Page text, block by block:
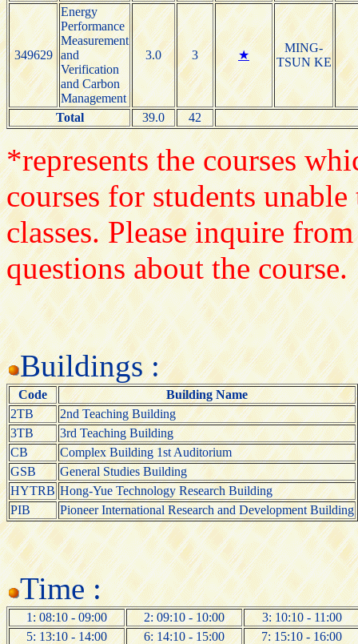
349629
Energy
Performance
Measurement
and
Verification
and Carbon
Management
3.0 3 ★
MING-
TSUN KE
Total 39.0 42
*represents the courses
courses for students
classes. Please inquire
questions about the course.
Buildings :
Code
Building Name
2TB
2nd Teaching Building
3TB
3rd Teaching Building
CB
Complex Building 1st Auditorium
GSB
General Studies Building
HYTRB Hong-Yue Technology Research Building
PIB
Pioneer International Research and Development Building
Time :
1: 08:10 - 09:00 2: 09:10 - 10:00
3: 10:10 - 11:00
5: 13:10 - 14:00
6: 14:10 - 15:00
7: 15:10 - 16:00